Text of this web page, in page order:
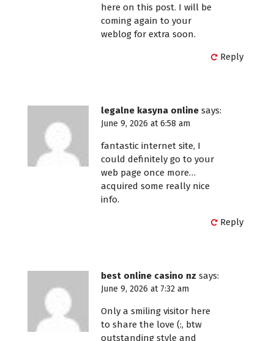
here on this post. I will be
coming again to your
weblog for extra soon.
Reply
legalne kasyna online says:
June 9, 2026 at 6:58 am
fantastic internet site, I
could definitely go to your
web page once more…
acquired some really nice
info.
Reply
best online casino nz says:
June 9, 2026 at 7:32 am
Only a smiling visitor here
to share the love (:, btw
outstanding style and